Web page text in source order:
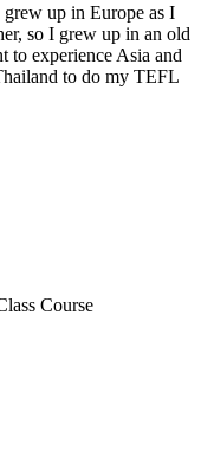
grew up in Europe as I
so I grew up in an old
experience Asia and
to do my TEFL
Course